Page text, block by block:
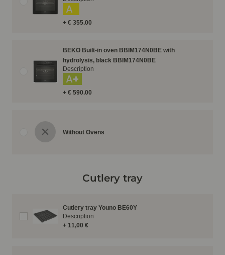
+ € 355.00
A
BEKO Built-in oven BBIM174N0BE with
hydrolysis, black BBIM174N0BE
+ € 590.00
A+
Description
Without Ovens
Cutlery tray
Cutlery tray Youno BE60Y
+ 11,00 €
Description